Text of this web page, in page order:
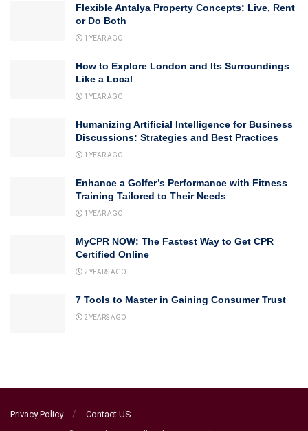
Flexible Antalya Property Concepts: Live, Rent
or Do Both
1 YEAR AGO
How to Explore London and Its Surroundings
Like a Local
1 YEAR AGO
Humanizing Artificial Intelligence for Business
Discussions: Strategies and Best Practices
1 YEAR AGO
Enhance a Golfer’s Performance with Fitness
Training Tailored to Their Needs
1 YEAR AGO
MyCPR NOW: The Fastest Way to Get CPR
Certified Online
2 YEARS AGO
7 Tools to Master in Gaining Consumer Trust
2 YEARS AGO
Privacy Policy Contact US